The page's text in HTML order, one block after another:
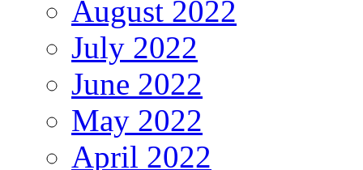
August 2022
July 2022
June 2022
May 2022
April 2022